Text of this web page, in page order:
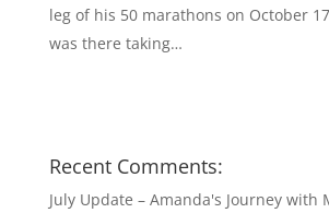
leg of his 50 marathons on October
was there taking…
Recent Comments:
July Update – Amanda's Journey with